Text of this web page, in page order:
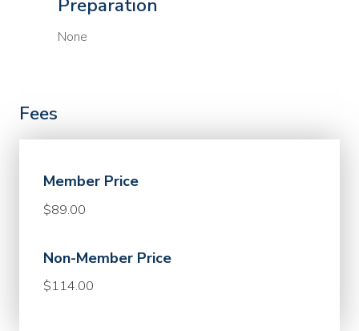
Preparation
None
Fees
Member Price
$89.00
Non-Member Price
$114.00